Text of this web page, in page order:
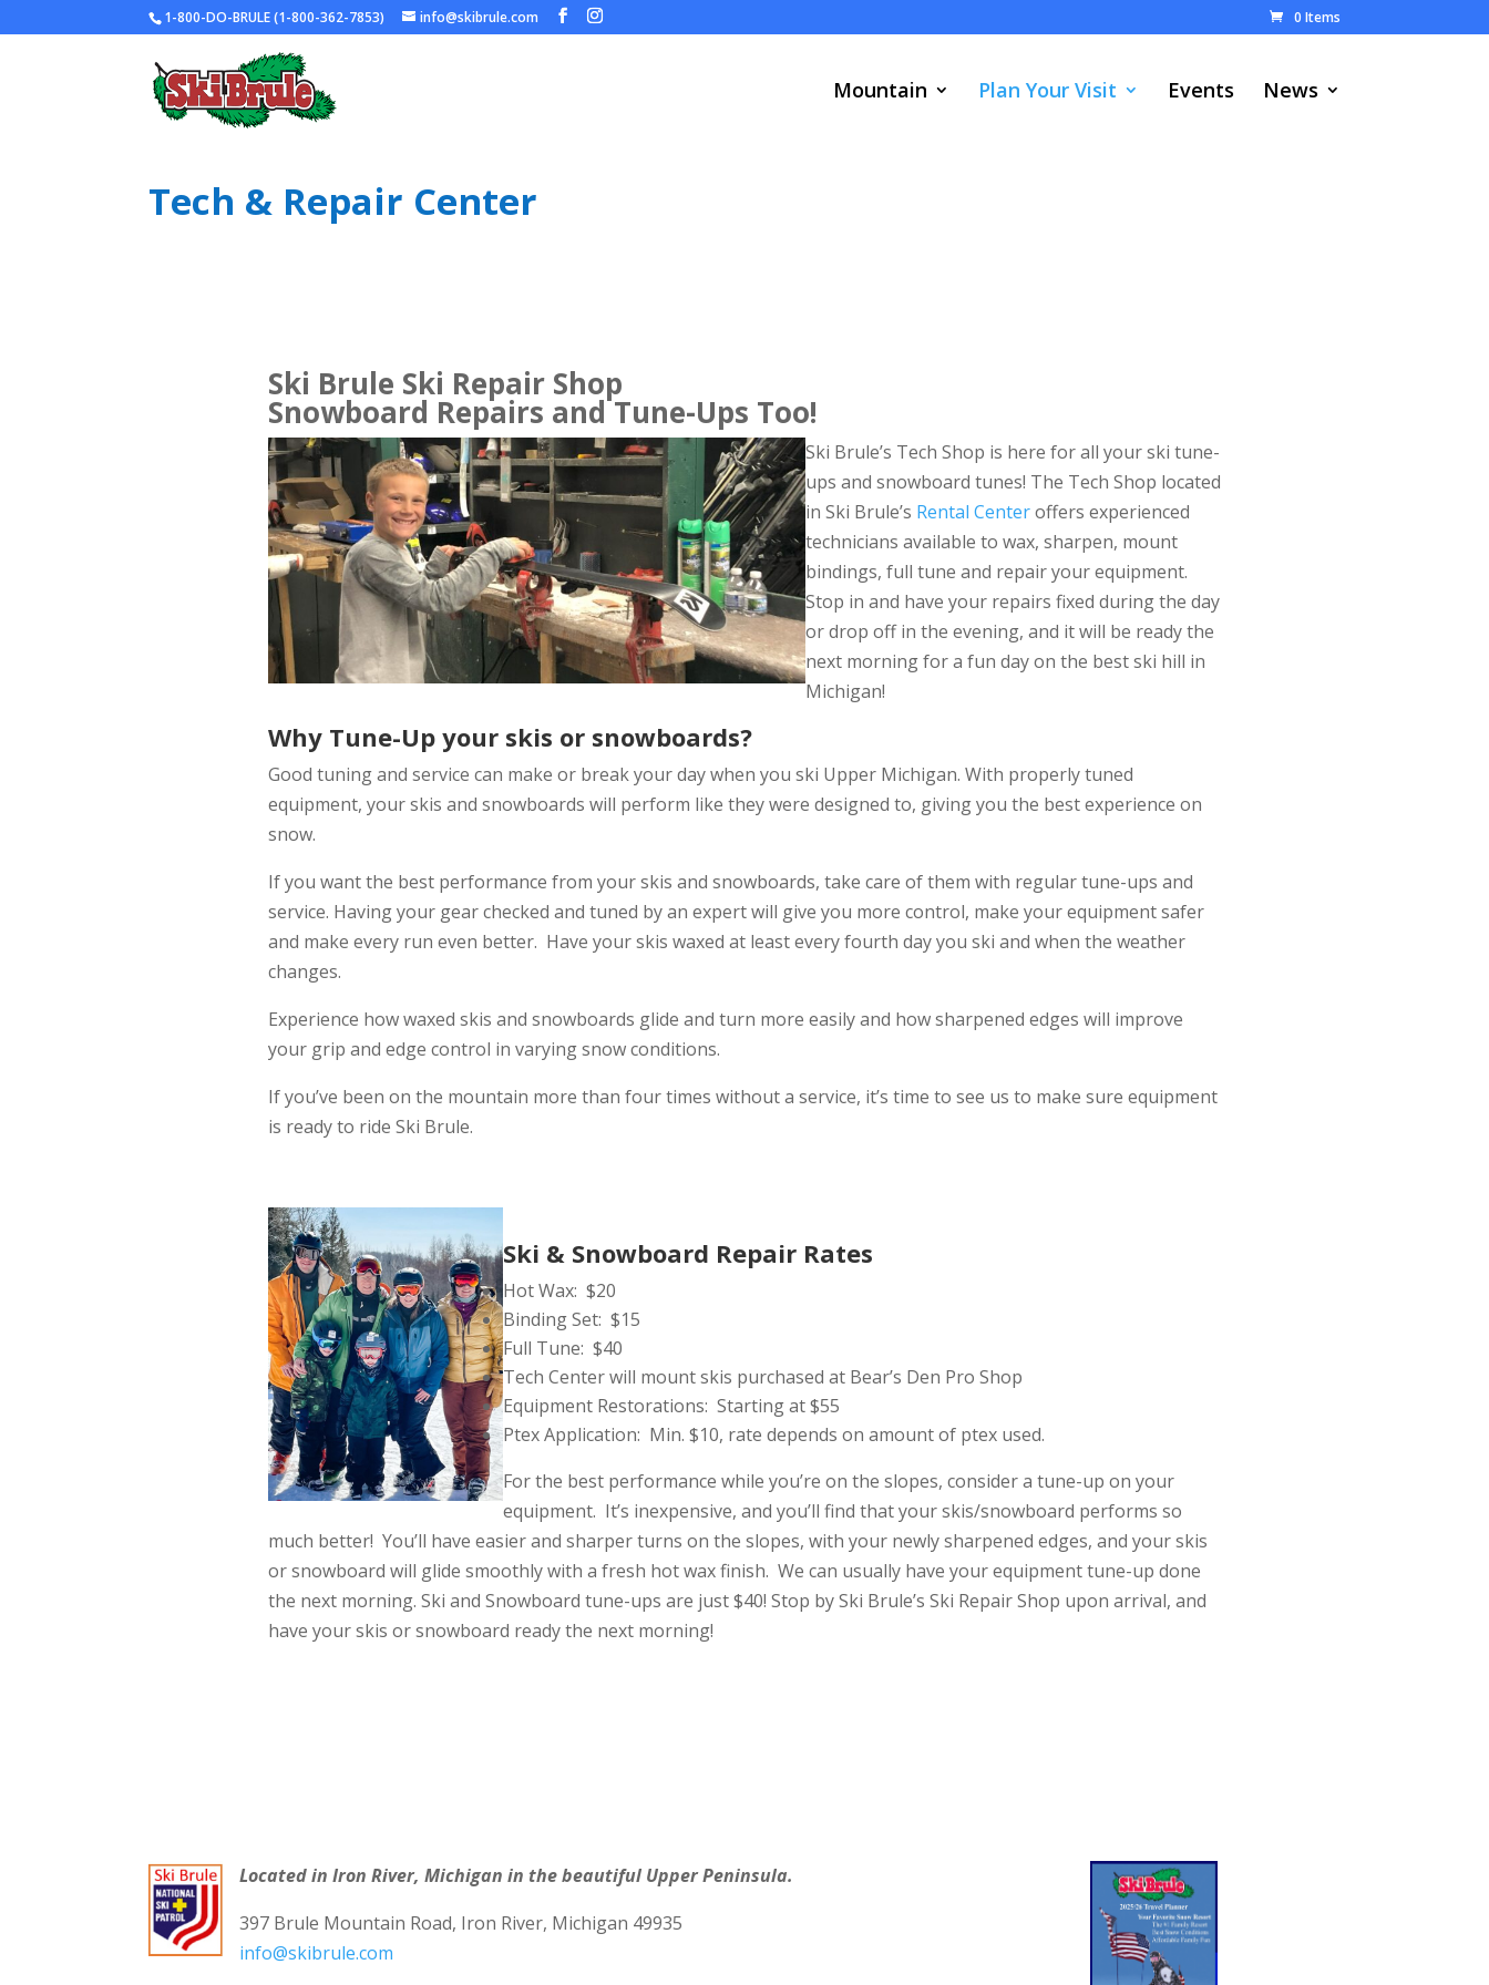
1-800-DO-BRULE (1-800-362-7853) info@skibrule.com 0 Items
Mountain Plan Your Visit Events News
Tech & Repair Center
Ski Brule Ski Repair Shop
Snowboard Repairs and Tune-Ups Too!
Ski Brule’s Tech Shop is here for all your ski tune-
ups and snowboard tunes! The Tech Shop located
in Ski Brule’s Rental Centeroffers experienced
technicians available to wax, sharpen, mount
bindings, full tune and repair your equipment.
Stop in and have your repairs fixed during the day
or drop off in the evening, and it will be ready the
next morning for a fun day on the best ski hill in
Michigan!
Why Tune-Up your skis or snowboards?
Good tuning and service can make or break your day when you ski Upper Michigan. With properly tuned
equipment, your skis and snowboards will perform like they were designed to, giving you the best experience on
snow.
If you want the best performance from your skis and snowboards, take care of them with regular tune-ups and
service. Having your gear checked and tuned by an expert will give you more control, make your equipment safer
and make every run even better. Have your skis waxed at least every fourth day you ski and when the weather
changes.
Experience how waxed skis and snowboards glide and turn more easily and how sharpened edges will improve
your grip and edge control in varying snow conditions.
If you’ve been on the mountain more than four times without a service, it’s time to see us to make sure equipment
is ready to ride Ski Brule.
Ski & Snowboard Repair Rates
Hot Wax: $20
Binding Set: $15
Full Tune: $40
Tech Center will mount skis purchased at Bear’s Den Pro Shop
Equipment Restorations: Starting at $55
Ptex Application: Min. $10, rate depends on amount of ptex used.
For the best performance while you’re on the slopes, consider a tune-up on your
equipment. It’s inexpensive, and you’ll find that your skis/snowboard performs so
much better! You’ll have easier and sharper turns on the slopes, with your newly sharpened edges, and your skis
or snowboard will glide smoothly with a fresh hot wax finish. We can usually have your equipment tune-up done
the next morning. Ski and Snowboard tune-ups are just $40! Stop by Ski Brule’s Ski Repair Shop upon arrival, and
have your skis or snowboard ready the next morning!
Located in Iron River, Michigan in the beautiful Upper Peninsula.
397 Brule Mountain Road, Iron River, Michigan 49935
info@skibrule.com